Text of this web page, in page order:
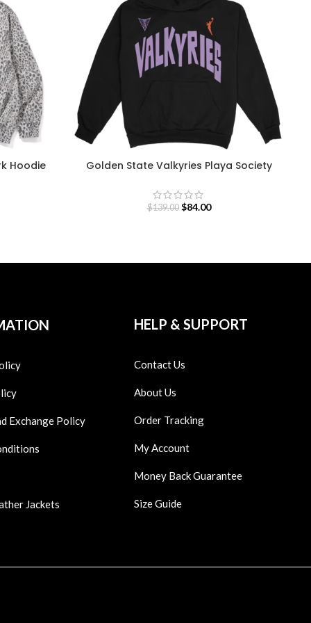
Hoodie
Golden State Valkyries Playa Society
$139.00 $84.00
Exchange Policy
Jackets
HELP & SUPPORT
Contact Us
About Us
Order Tracking
My Account
Money Back Guarantee
Size Guide